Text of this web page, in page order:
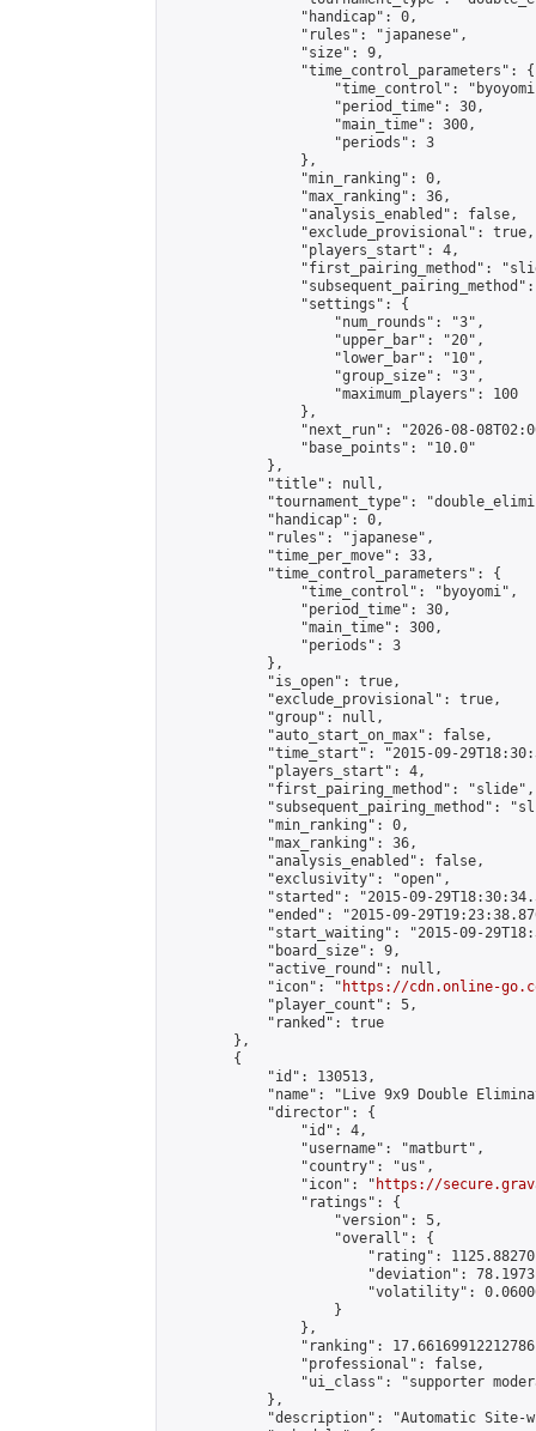
                "handicap": 0,
                "rules": "japanese",
                "size": 9,
                "time_control_parameters": {
"time_control":
                    "period_time": 30,
                    "main_time": 300,
                    "periods": 3
                },
                "min_ranking": 0,
                "max_ranking": 36,
                "analysis_enabled": false,
                "exclude_provisional": true,
                "players_start": 4,
"first_pairing_method":
                "settings": {
                    "num_rounds": "3",
                    "upper_bar": "20",
                    "lower_bar": "10",
                    "group_size": "3",
                    "maximum_players": 100
                },
"next_run": "2026-08-
                "base_points": "10.0"
            },
            "title": null,
"tournament_type":
            "handicap": 0,
            "rules": "japanese",
            "time_per_move": 33,
            "time_control_parameters": {
                "time_control": "byoyomi",
                "period_time": 30,
                "main_time": 300,
                "periods": 3
            },
            "is_open": true,
            "exclude_provisional": true,
            "group": null,
            "auto_start_on_max": false,
"time_start": "2015-09-
            "players_start": 4,
            "first_pairing_method": "slide",
"subsequent_pairing_method":
            "min_ranking": 0,
            "max_ranking": 36,
            "analysis_enabled": false,
            "exclusivity": "open",
"started": "2015-09-
"ended": "2015-09-
"start_waiting": "2015-09-
            "board_size": 9,
            "active_round": null,
            "icon": "
https://cdn.online-
            "player_count": 5,
            "ranked": true
        },
        {
            "id": 130513,
"name": "Live 9x9 Double
            "director": {
                "id": 4,
                "username": "matburt",
                "country": "us",
                "icon": "
https://
                "ratings": {
                    "version": 5,
                    "overall": {
"rating":
"deviation":
"volatility":
                    }
                },
"ranking":
                "professional": false,
"ui_class": "supporter
            },
"description": "Automatic Site-